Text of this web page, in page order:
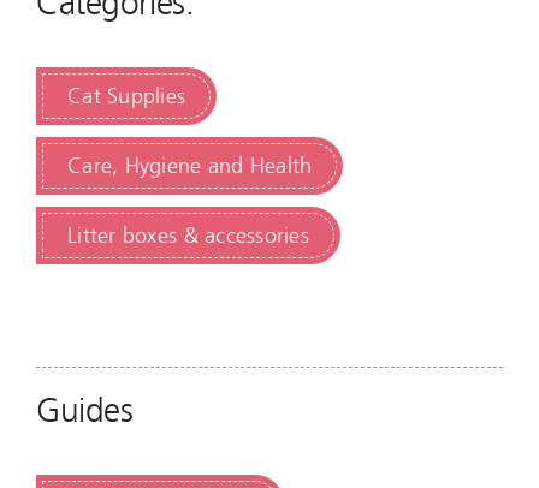
Cat Supplies
Care, Hygiene and Health
Litter boxes & accessories
Guides